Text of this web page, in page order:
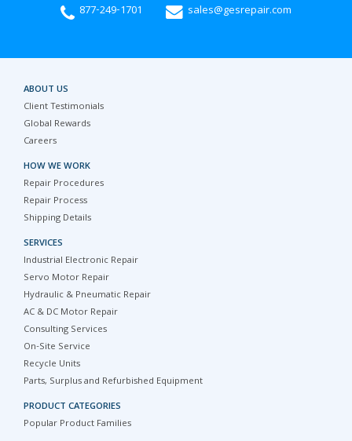
877-249-1701 sales@gesrepair.com
ABOUT US
Client Testimonials
Global Rewards
Careers
HOW WE WORK
Repair Procedures
Repair Process
Shipping Details
SERVICES
Industrial Electronic Repair
Servo Motor Repair
Hydraulic & Pneumatic Repair
AC & DC Motor Repair
Consulting Services
On-Site Service
Recycle Units
Parts, Surplus and Refurbished Equipment
PRODUCT CATEGORIES
Popular Product Families